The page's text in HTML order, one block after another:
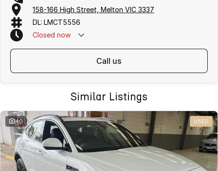
158-166 High Street, Melton VIC 3337
DL: LMCT5556
Closed now
call us
Similar Listings
40 USED